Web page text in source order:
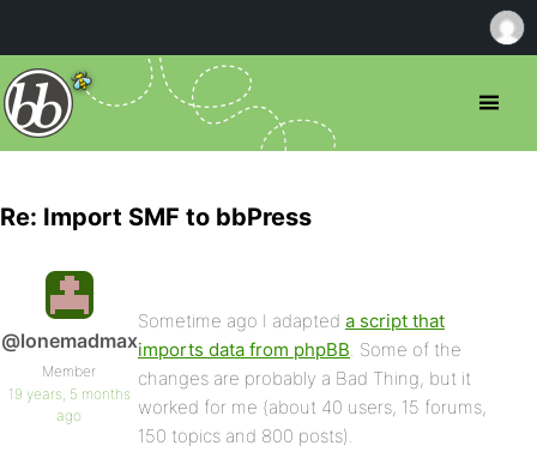
Re: Import SMF to bbPress
@lonemadmax
Member
19 years, 5 months
ago
Sometime ago I adapted a script that
imports data from phpBB. Some of the
changes are probably a Bad Thing, but it
worked for me (about 40 users, 15 forums,
150 topics and 800 posts).